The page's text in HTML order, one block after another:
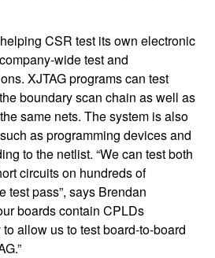
CSR test its own electronic
wide test and
XJTAG programs can test
boundary scan chain as well as
same nets. The system is also
as programming devices and
to the netlist. “We can test both
circuits on hundreds of
test pass”, says Brendan
boards contain CPLDs
allow us to test board-to-board